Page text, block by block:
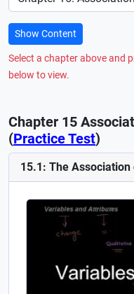
Show Content
Select a chapter above and
below to view.
Chapter 15
(Practice Test)
15.1: The